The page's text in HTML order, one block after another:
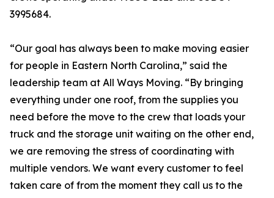
3995684.
“Our goal has always been to make moving easier
for people in Eastern North Carolina,” said the
leadership team at All Ways Moving. “By bringing
everything under one roof, from the supplies you
need before the move to the crew that loads your
truck and the storage unit waiting on the other end,
we are removing the stress of coordinating with
multiple vendors. We want every customer to feel
taken care of from the moment they call us to the